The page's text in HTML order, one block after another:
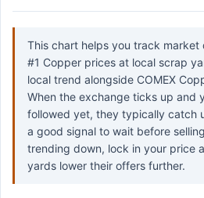
This chart helps you track market
#1 Copper prices at local scrap
local trend alongside COMEX
When the exchange ticks up and
followed yet, they typically catch
a good signal to wait before
trending down, lock in your price
yards lower their offers further.